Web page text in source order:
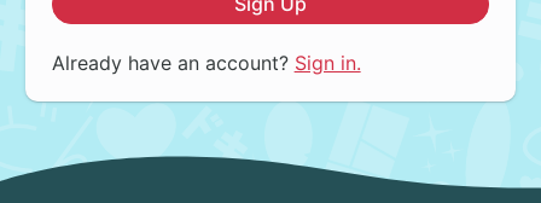
Already have an account? Sign in.